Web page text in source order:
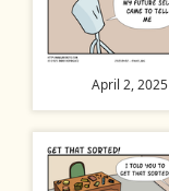
April 2, 2025